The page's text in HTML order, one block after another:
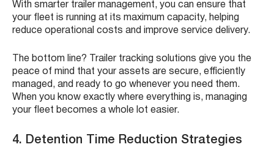
With smarter trailer management, you can ensure that
your fleet is running at its maximum capacity, helping
reduce operational costs and improve service delivery.
The bottom line? Trailer tracking solutions give you the
peace of mind that your assets are secure, efficiently
managed, and ready to go whenever you need them.
When you know exactly where everything is, managing
your fleet becomes a whole lot easier.
4. Detention Time Reduction Strategies